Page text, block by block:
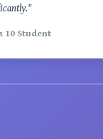
10 Student